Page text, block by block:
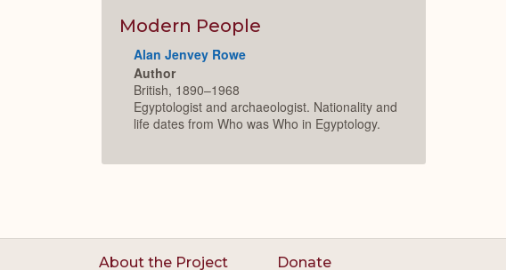
Modern People
Alan Jenvey Rowe
Author
British, 1890–1968
Egyptologist and archaeologist. Nationality and
life dates from Who was Who in Egyptology.
About the Project Donate